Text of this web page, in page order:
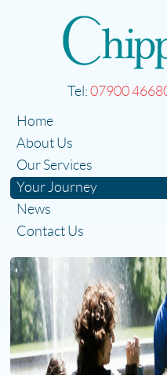
Tel: 07900
Home
About Us
Our Services
Your Journey
News
Contact Us